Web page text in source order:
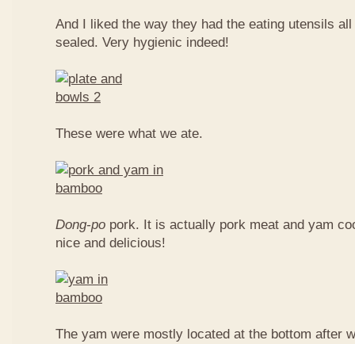
And I liked the way they had the eating utensils
sealed. Very hygienic indeed!
These were what we ate.
Dong-po pork. It is actually pork meat and yam
nice and delicious!
The yam were mostly located at the bottom after